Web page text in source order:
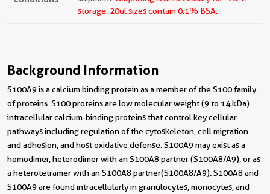
storage. 20ul sizes contain 0.1% BSA.
Background Information
S100A9 is a calcium binding protein as a member of the S100 family
of proteins. S100 proteins are low molecular weight (9 to 14 kDa)
intracellular calcium-binding proteins that control key cellular
pathways including regulation of the cytoskeleton, cell migration
and adhesion, and host oxidative defense. S100A9 may exist as a
homodimer, heterodimer with an S100A8 partner (S100A8/A9), or as
a heterotetramer with an S100A8 partner(S100A8/A9). S100A8 and
S100A9 are found intracellularly in granulocytes, monocytes, and